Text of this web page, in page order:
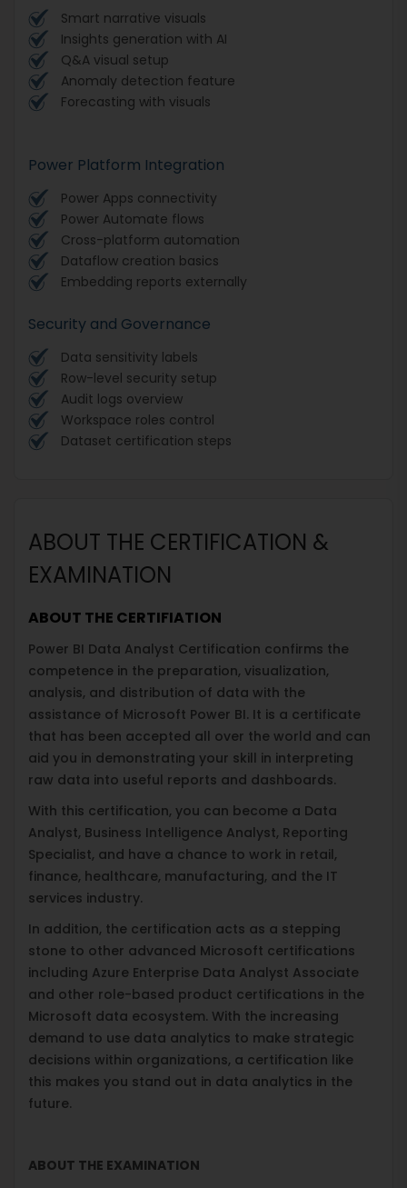
Smart narrative visuals
Insights generation with AI
Q&A visual setup
Anomaly detection feature
Forecasting with visuals
Power Platform Integration
Power Apps connectivity
Power Automate flows
Cross-platform automation
Dataflow creation basics
Embedding reports externally
Security and Governance
Data sensitivity labels
Row-level security setup
Audit logs overview
Workspace roles control
Dataset certification steps
ABOUT THE CERTIFICATION &
EXAMINATION
ABOUT THE CERTIFIATION
Power BI Data Analyst Certification confirms the
competence in the preparation, visualization,
analysis, and distribution of data with the
assistance of Microsoft Power BI. It is a certificate
that has been accepted all over the world and can
aid you in demonstrating your skill in interpreting
raw data into useful reports and dashboards.
With this certification, you can become a Data
Analyst, Business Intelligence Analyst, Reporting
Specialist, and have a chance to work in retail,
finance, healthcare, manufacturing, and the IT
services industry.
In addition, the certification acts as a stepping
stone to other advanced Microsoft certifications
including Azure Enterprise Data Analyst Associate
and other role-based product certifications in the
Microsoft data ecosystem. With the increasing
demand to use data analytics to make strategic
decisions within organizations, a certification like
this makes you stand out in data analytics in the
future.
ABOUT THE EXAMINATION